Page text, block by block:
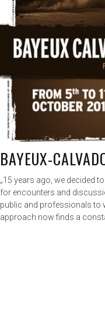
BAYEUX-
„15 years ago, we decided
for encounters and
public and professionals to
approach now finds a